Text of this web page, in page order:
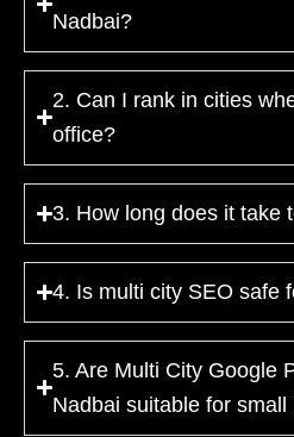
Nadbai?
2. Can I rank in cities
office?
3. How long does it take
4. Is multi city SEO safe
5. Are Multi City Google
Nadbai suitable for small